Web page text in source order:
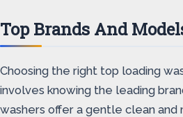
Top Brands And
Choosing the right top loading
involves knowing the leading
washers offer a gentle clean and